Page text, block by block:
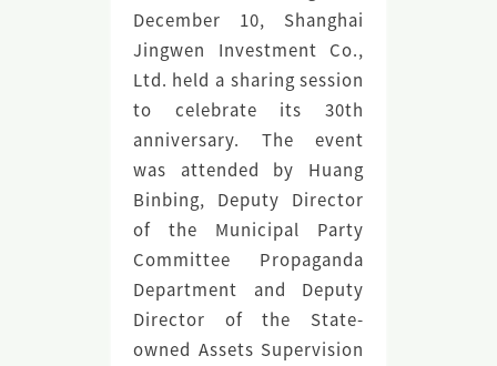
December 10, Shanghai
Jingwen Investment Co.,
Ltd. held a sharing session
to celebrate its 30th
anniversary. The event
was attended by Huang
Binbing, Deputy Director
of the Municipal Party
Committee Propaganda
Department and Deputy
Director of the State-
owned Assets Supervision